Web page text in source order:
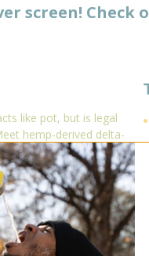
screen!
like pot, but is legal
hemp-derived delta-
bars offer social
pressure to drink